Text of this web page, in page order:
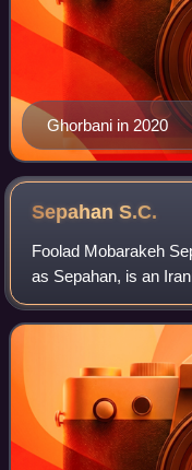
Ghorbani in 2020
SepahanS.C.
Foolad Mobarakeh
as Sepahan, is an
best known for their
Gulf Pro League, the